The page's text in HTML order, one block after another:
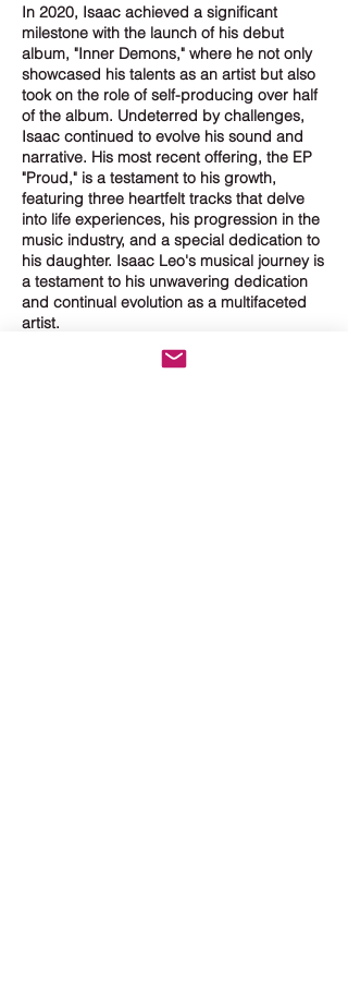
In 2020, Isaac achieved a significant
milestone with the launch of his debut
album, "Inner Demons," where he not only
showcased his talents as an artist but also
took on the role of self-producing over half
of the album. Undeterred by challenges,
Isaac continued to evolve his sound and
narrative. His most recent offering, the EP
"Proud," is a testament to his growth,
featuring three heartfelt tracks that delve
into life experiences, his progression in the
music industry, and a special dedication to
his daughter. Isaac Leo's musical journey is
a testament to his unwavering dedication
and continual evolution as a multifaceted
artist.